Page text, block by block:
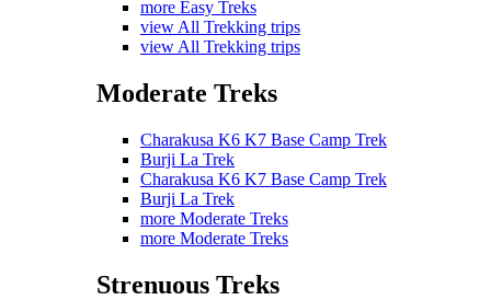
more Easy Treks
view All Trekking trips
view All Trekking trips
Moderate Treks
Charakusa K6 K7 Base Camp Trek
Burji La Trek
Charakusa K6 K7 Base Camp Trek
Burji La Trek
more Moderate Treks
more Moderate Treks
Strenuous Treks